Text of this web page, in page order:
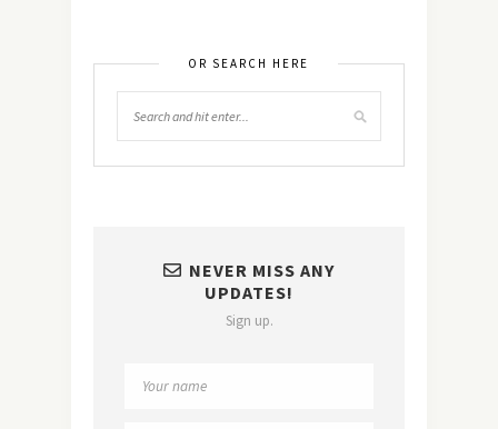
OR SEARCH HERE
NEVER MISS ANY
UPDATES!
Sign up.